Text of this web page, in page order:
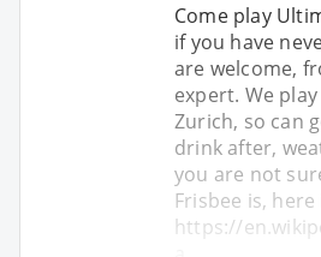
Come play
if you have
are welcome,
expert. We
Zurich, so can
drink after,
you are not
Frisbee is,
https://